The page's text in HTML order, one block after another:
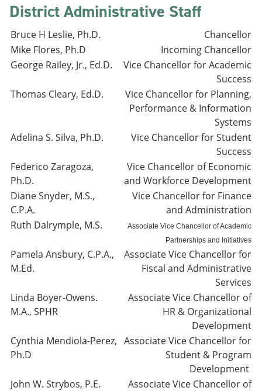
District Administrative Staff
Bruce H Leslie, Ph.D.
Chancellor
Mike Flores, Ph.D
Incoming Chancellor
George Railey, Jr., Ed.D.
Vice Chancellor for Academic
Success
Thomas Cleary, Ed.D.
Vice Chancellor for Planning,
Performance & Information
Systems
Adelina S. Silva, Ph.D.
Vice Chancellor for Student
Success
Federico Zaragoza,
Ph.D.
Vice Chancellor of Economic
and Workforce Development
Diane Snyder, M.S.,
C.P.A.
Vice Chancellor for Finance
and Administration
Ruth Dalrymple, M.S.
Associate Vice Chancellor of Academic
Partnerships and Initiatives
Pamela Ansbury, C.P.A.,
M.Ed.
Associate Vice Chancellor for
Fiscal and Administrative
Services
Linda Boyer-Owens.
M.A., SPHR
Associate Vice Chancellor of
HR & Organizational
Development
Cynthia Mendiola-Perez,
Ph.D
Associate Vice Chancellor for
Student & Program
Development
John W. Strybos, P.E.
Associate Vice Chancellor of